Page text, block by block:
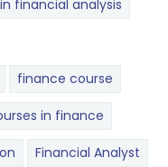
financial analysis
finance course
in finance
Financial Analyst